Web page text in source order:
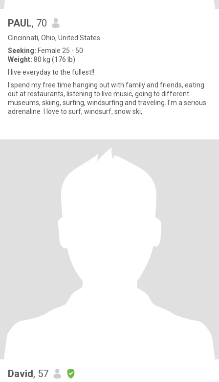
PAUL, 70
Cincinnati, Ohio, United States
Seeking: Female 25 - 50
Weight: 80 kg (176 lb)
I live everyday to the fullest!!
I spend my free time hanging out with family and friends, eating
out at restaurants, listening to live music, going to different
museums, skiing, surfing, windsurfing and traveling. I'm a serious
adrenaline I love to surf, windsurf, snow ski,
David, 57